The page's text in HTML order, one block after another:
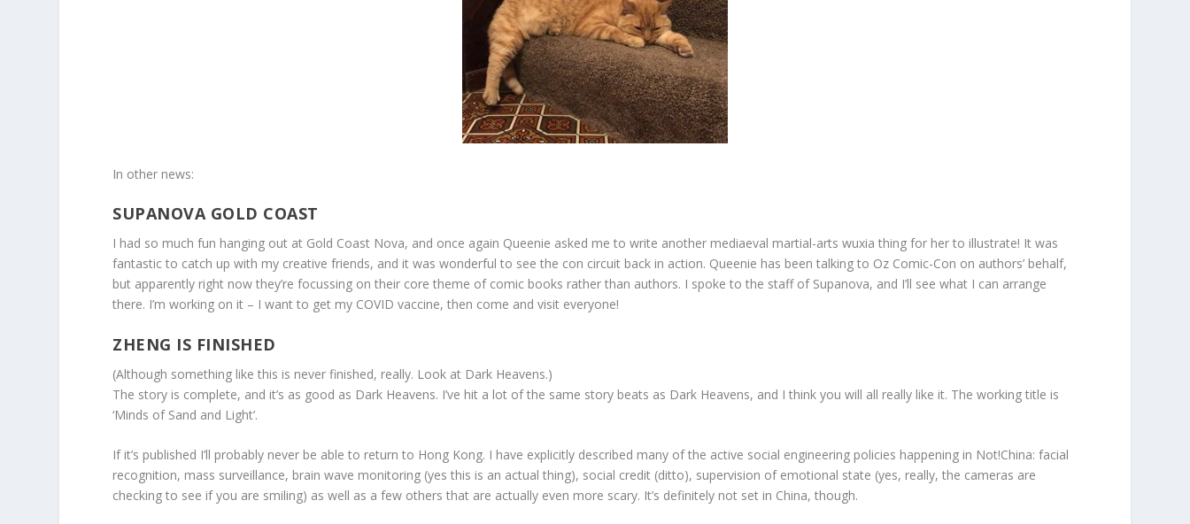
In other news:
SUPANOVA GOLD COAST
I had so much fun hanging out at Gold Coast Nova, and once again Queenie asked me to write another mediaeval martial-arts wuxia thing for her to illustrate! It was
fantastic to catch up with my creative friends, and it was wonderful to see the con circuit back in action. Queenie has been talking to Oz Comic-Con on authors’ behalf,
but apparently right now they’re focussing on their core theme of comic books rather than authors. I spoke to the staff of Supanova, and I’ll see what I can arrange
there. I’m working on it – I want to get my COVID vaccine, then come and visit everyone!
ZHENG IS FINISHED
(Although something like this is never finished, really. Look at Dark Heavens.)
The story is complete, and it’s as good as Dark Heavens. I’ve hit a lot of the same story beats as Dark Heavens, and I think you will all really like it. The working title is
‘Minds of Sand and Light’.
If it’s published I’ll probably never be able to return to Hong Kong. I have explicitly described many of the active social engineering policies happening in Not!China: facial
recognition, mass surveillance, brain wave monitoring (yes this is an actual thing), social credit (ditto), supervision of emotional state (yes, really, the cameras are
checking to see if you are smiling) as well as a few others that are actually even more scary. It’s definitely not set in China, though.